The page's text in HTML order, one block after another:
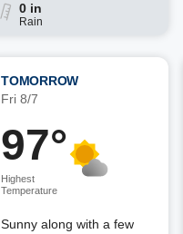
0 in
Rain
TOMORROW
Fri 8/7
97°
Highest
Temperature
Sunny along with a few